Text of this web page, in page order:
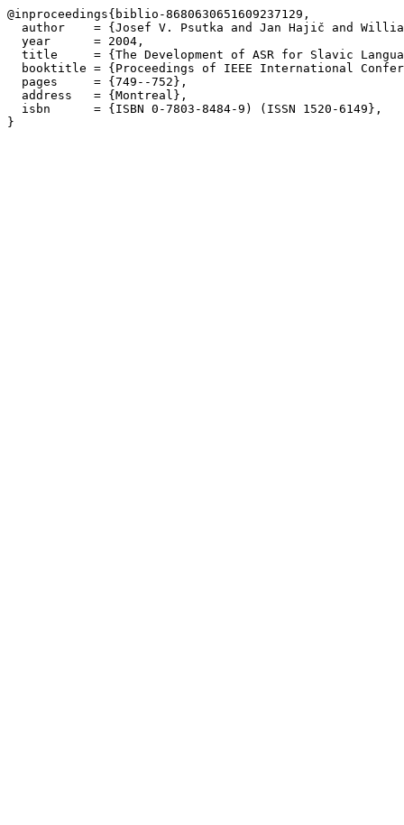
@inproceedings{biblio-8680630651609237129,
author    = {Josef V. Psutka and Jan Hajič and
  year      = 2004,
title     = {The Development of ASR for Slavic
booktitle = {Proceedings of IEEE International
  pages     = {749--752},
  address   = {Montreal},
  isbn      = {ISBN 0-7803-8484-9) (ISSN 1520-6149},